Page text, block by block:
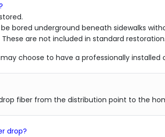
bored underground beneath sidewalks
are not included in standard restoration.
choose to have a professionally installed
fiber from the distribution point to the
drop?